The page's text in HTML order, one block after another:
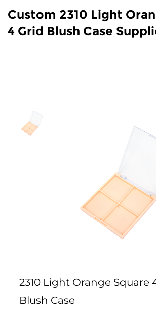
Custom 2310 Light
4 Grid Blush Case
2310 Light Orange Square
Blush Case